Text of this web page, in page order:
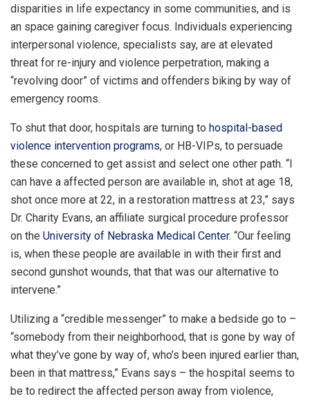
disparities in life expectancy in some communities, and is
an space gaining caregiver focus. Individuals experiencing
interpersonal violence, specialists say, are at elevated
threat for re-injury and violence perpetration, making a
“revolving door” of victims and offenders biking by way of
emergency rooms.
To shut that door, hospitals are turning to hospital-based
violence intervention programs, or HB-VIPs, to persuade
these concerned to get assist and select one other path. “I
can have a affected person are available in, shot at age 18,
shot once more at 22, in a restoration mattress at 23,” says
Dr. Charity Evans, an affiliate surgical procedure professor
on the University of Nebraska Medical Center. “Our feeling
is, when these people are available in with their first and
second gunshot wounds, that that was our alternative to
intervene.”
Utilizing a “credible messenger” to make a bedside go to –
“somebody from their neighborhood, that is gone by way of
what they’ve gone by way of, who’s been injured earlier than,
been in that mattress,” Evans says – the hospital seems to
be to redirect the affected person away from violence,